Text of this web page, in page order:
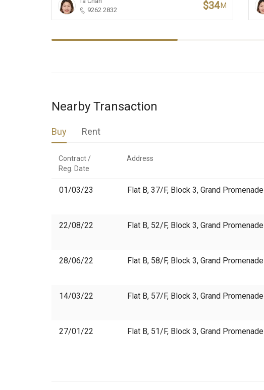
9262 2832
$34 M
Nearby Transaction
Buy Rent
Contract /
Reg. Date
Address
01/03/23 Flat B, 37/F, Block 3, Grand Promenade
22/08/22 Flat B, 52/F, Block 3, Grand Promenade
28/06/22 Flat B, 58/F, Block 3, Grand Promenade
14/03/22 Flat B, 57/F, Block 3, Grand Promenade
27/01/22 Flat B, 51/F, Block 3, Grand Promenade